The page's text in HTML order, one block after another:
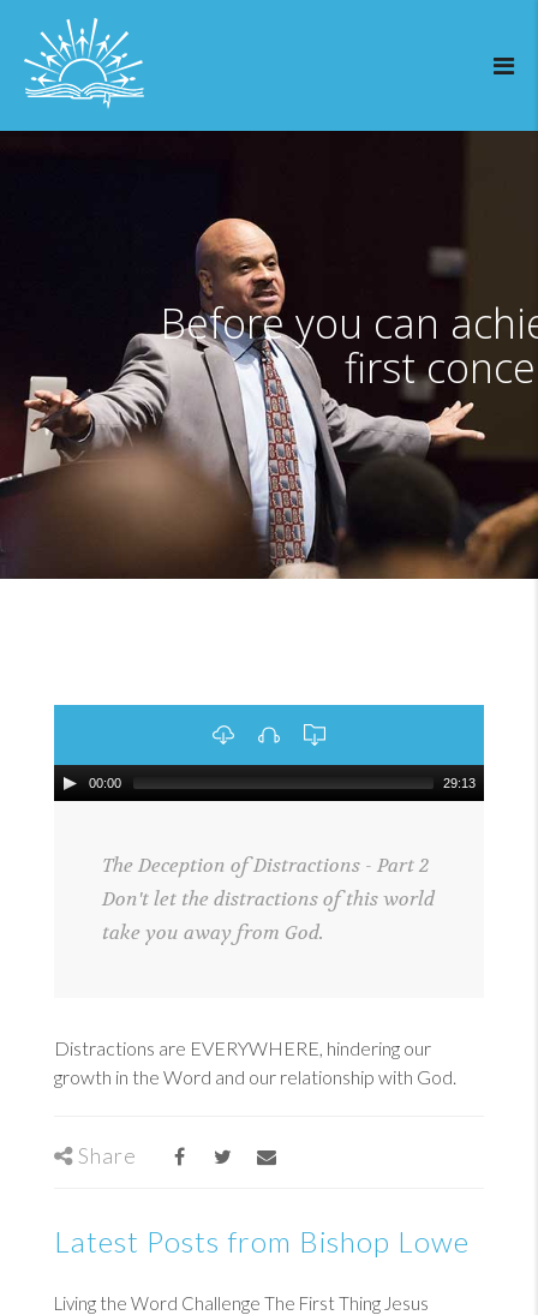
Before you can
first
00:00 29:13
The Deception of Distractions - Part 2
Don't let the distractions of this world
take you away from God.
Distractions are EVERYWHERE, hindering our
growth in the Word and our relationship with God.
Share
Latest Posts from Bishop Lowe
Living the Word Challenge The First Thing Jesus